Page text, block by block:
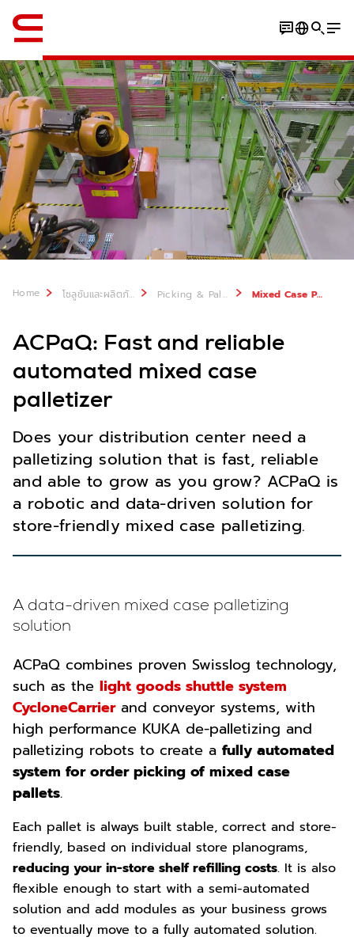
Benefits
Home โซลูชันและผลิตภัณฑ์ Picking & Palletizing Mixed Case Palletizing: ACPaQ
ACPaQ: Fast and reliable
automated mixed case
palletizer
Does your distribution center need a
palletizing solution that is fast, reliable
and able to grow as you grow? ACPaQ is
a robotic and data-driven solution for
store-friendly mixed case palletizing.
A data-driven mixed case palletizing
solution
ACPaQ combines proven Swisslog technology,
such as the light goods shuttle system
CycloneCarrierand conveyor systems, with
high performance KUKA de-palletizing and
palletizing robots to create a fully automated
system for order picking of mixed case
pallets.
Each pallet is always built stable, correct and store-
friendly, based on individual store planograms,
reducing your in-store shelf refilling costs. It is also
flexible enough to start with a semi-automated
solution and add modules as your business grows
to eventually move to a fully automated solution.